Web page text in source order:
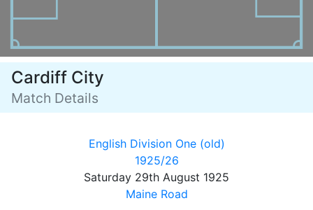
Cardiff City
Match Details
English Division One (old)
1925/26
Saturday 29th August 1925
Maine Road